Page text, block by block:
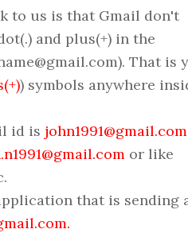
to us is that Gmail don't
and plus(+) in the
That is
) symbols anywhere
id is john1991@gmail.com
or like
that is